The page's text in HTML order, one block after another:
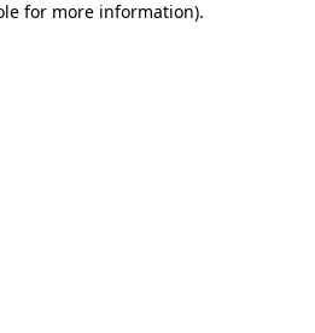
for more information).